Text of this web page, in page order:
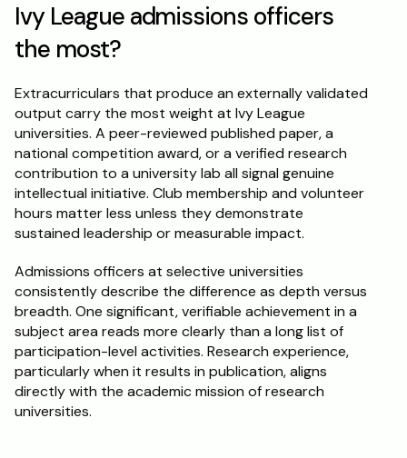
Ivy League admissions officers
the most?
Extracurriculars that produce an externally validated
output carry the most weight at Ivy League
universities. A peer-reviewed published paper, a
national competition award, or a verified research
contribution to a university lab all signal genuine
intellectual initiative. Club membership and volunteer
hours matter less unless they demonstrate
sustained leadership or measurable impact.
Admissions officers at selective universities
consistently describe the difference as depth versus
breadth. One significant, verifiable achievement in a
subject area reads more clearly than a long list of
participation-level activities. Research experience,
particularly when it results in publication, aligns
directly with the academic mission of research
universities.